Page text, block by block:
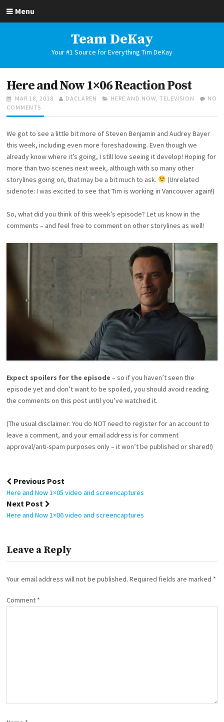
Menu
Team DeKay
Your #1 Source for Everything Tim DeKay
Here and Now 1×06 Reaction Post
POSTED
ON
MAR 18, 2018 AUTHOR
DACLAREN CATEGORIES
HERE AND NOW,TELEVISION
NO
COMMENTS
HERE
NOW
1×06
POST
We got to see a little bit more of Steven Benjamin and Audrey Bayer
this week, including even more foreshadowing. Even though we
already know where it’s going, I still love seeing it develop! Hoping for
more than two scenes next week, although with so many other
storylines going on, that may be a bit much to ask.
(Unrelated
sidenote: I was excited to see that Tim is working in Vancouver again!)
So, what did you think of this week’s episode? Let us know in the
comments – and feel free to comment on other storylines as well!
Expect spoilers for the episode – so if you haven’t seen the
episode yet and don’t want to be spoiled, you should avoid reading
the comments on this post until you’ve watched it.
(The usual disclaimer: You do NOT need to register for an account to
leave a comment, and your email address is for comment
approval/anti-spam purposes only – it won’t be published or shared!)
Post
navigation
Previous Post
Here and Now 1×05 video and screencaptures
Next Post
Here and Now 1×06 video and screencaptures
Leave a Reply
Your email address will not be published. Required fields are marked *
Comment *